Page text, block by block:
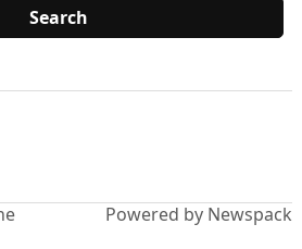
Powered by Newspack